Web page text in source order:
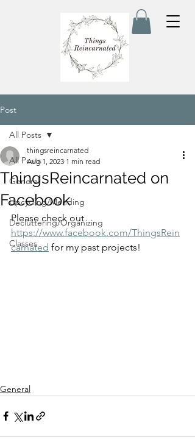
Post
All Posts
General
Upcycling/Mending
Decluttering/Organizing
Classes
All Posts
ThingsReincarnated on
Facebook
thingsreincarnated
Aug 1, 2023 1 min read
Please check out
https://www.facebook.com/ThingsRein
carnated for my past projects!
General